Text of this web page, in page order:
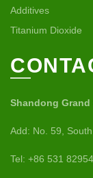
Additives
Titanium Dioxide
Shandong Grand
Add: No. 59,
Tel: +86 531